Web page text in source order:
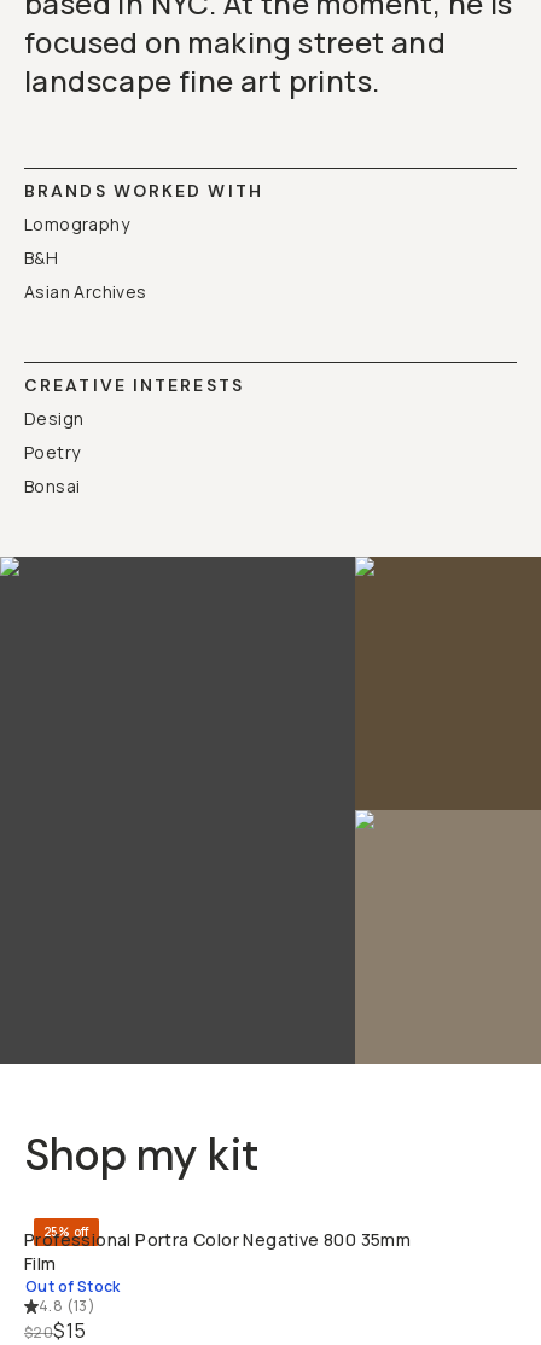
focused on making street and
landscape fine art prints.
BRANDS WORKED WITH
Lomography
B&H
Asian Archives
CREATIVE INTERESTS
Design
Poetry
Bonsai
Shop my kit
25% off
Professional Portra Color Negative 800 35mm
Film
Out of Stock
4.8 (13)
$20$15